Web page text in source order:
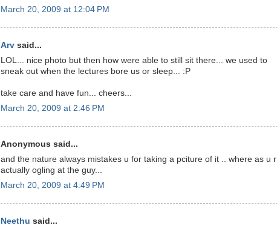
March 20, 2009 at 12:04 PM
Arv said...
LOL... nice photo but then how were able to still sit there... we used to
sneak out when the lectures bore us or sleep... :P
take care and have fun... cheers...
March 20, 2009 at 2:46 PM
Anonymous said...
and the nature always mistakes u for taking a pciture of it .. where as u r
actually ogling at the guy...
March 20, 2009 at 4:49 PM
Neethu said...